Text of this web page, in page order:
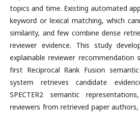
topics and time. Existing automated
keyword or lexical matching, which
similarity, and few combine dense
reviewer evidence. This study
explainable reviewer recommendation
first Reciprocal Rank Fusion
system retrieves candidate
SPECTER2 semantic
reviewers from retrieved paper